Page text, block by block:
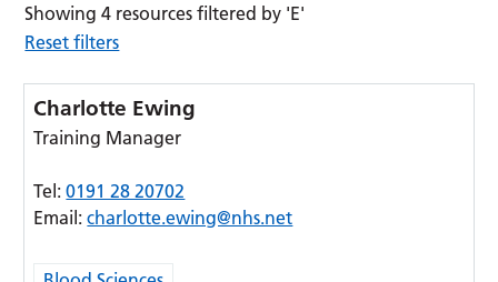
Showing 4 resources filtered by 'E'
Reset filters
Charlotte Ewing
Training Manager
Tel:0191 28 20702
Email:charlotte.ewing@nhs.net